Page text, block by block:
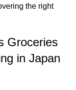
the right
Groceries
in Japan